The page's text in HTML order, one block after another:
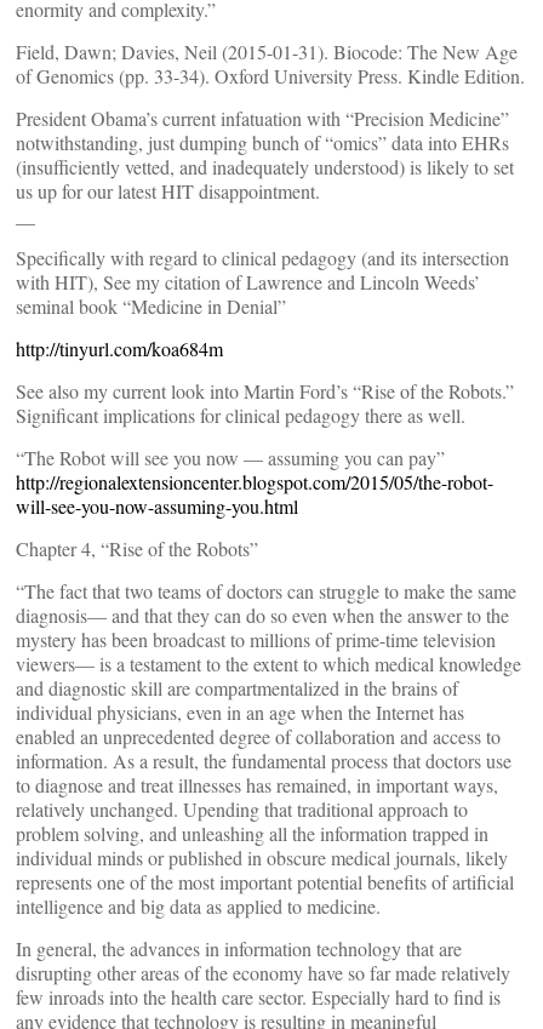
enormity and complexity.”
Field, Dawn; Davies, Neil (2015-01-31). Biocode: The New Age
of Genomics (pp. 33-34). Oxford University Press. Kindle Edition.
President Obama’s current infatuation with “Precision Medicine”
notwithstanding, just dumping bunch of “omics” data into EHRs
(insufficiently vetted, and inadequately understood) is likely to set
us up for our latest HIT disappointment.
Specifically with regard to clinical pedagogy (and its intersection
with HIT), See my citation of Lawrence and Lincoln Weeds’
seminal book “Medicine in Denial”
http://tinyurl.com/koa684m
See also my current look into Martin Ford’s “Rise of the Robots.”
Significant implications for clinical pedagogy there as well.
“The Robot will see you now — assuming you can pay”
http://regionalextensioncenter.blogspot.com/2015/05/the-robot-
will-see-you-now-assuming-you.html
Chapter 4, “Rise of the Robots”
“The fact that two teams of doctors can struggle to make the same
diagnosis— and that they can do so even when the answer to the
mystery has been broadcast to millions of prime-time television
viewers— is a testament to the extent to which medical knowledge
and diagnostic skill are compartmentalized in the brains of
individual physicians, even in an age when the Internet has
enabled an unprecedented degree of collaboration and access to
information. As a result, the fundamental process that doctors use
to diagnose and treat illnesses has remained, in important ways,
relatively unchanged. Upending that traditional approach to
problem solving, and unleashing all the information trapped in
individual minds or published in obscure medical journals, likely
represents one of the most important potential benefits of artificial
intelligence and big data as applied to medicine.
In general, the advances in information technology that are
disrupting other areas of the economy have so far made relatively
few inroads into the health care sector. Especially hard to find is
any evidence that technology is resulting in meaningful